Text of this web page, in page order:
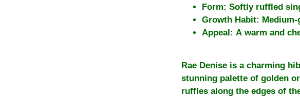
Form: Softly ruffled
Growth Habit:
Appeal: A warm and
Rae Denise is a charming
stunning palette of golden
ruffles along the edges of